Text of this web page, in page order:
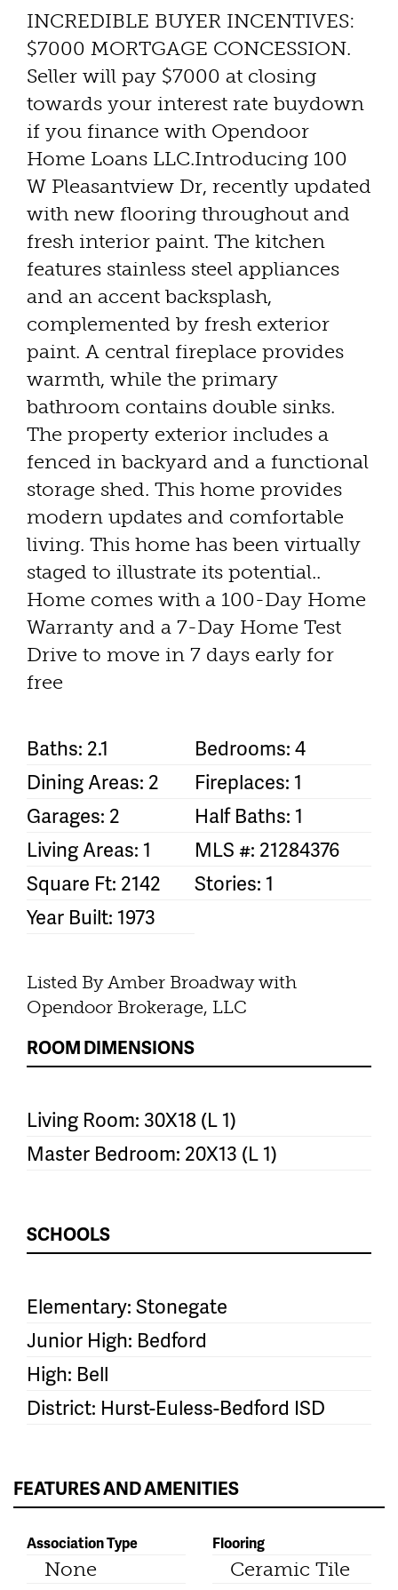
INCREDIBLE BUYER INCENTIVES:
$7000 MORTGAGE CONCESSION.
Seller will pay $7000 at closing
towards your interest rate buydown
if you finance with Opendoor
Home Loans LLC.Introducing 100
W Pleasantview Dr, recently updated
with new flooring throughout and
fresh interior paint. The kitchen
features stainless steel appliances
and an accent backsplash,
complemented by fresh exterior
paint. A central fireplace provides
warmth, while the primary
bathroom contains double sinks.
The property exterior includes a
fenced in backyard and a functional
storage shed. This home provides
modern updates and comfortable
living. This home has been virtually
staged to illustrate its potential..
Home comes with a 100-Day Home
Warranty and a 7-Day Home Test
Drive to move in 7 days early for
free
Baths: 2.1
Bedrooms: 4
Dining Areas: 2
Fireplaces: 1
Garages: 2
Half Baths: 1
Living Areas: 1
MLS #: 21284376
Square Ft: 2142
Stories: 1
Year Built: 1973
Listed By Amber Broadway with
Opendoor Brokerage, LLC
ROOM DIMENSIONS
Living Room: 30X18 (L 1)
Master Bedroom: 20X13 (L 1)
SCHOOLS
Elementary: Stonegate
Junior High: Bedford
High: Bell
District: Hurst-Euless-Bedford ISD
FEATURES AND AMENITIES
Association Type
None
Flooring
Ceramic Tile